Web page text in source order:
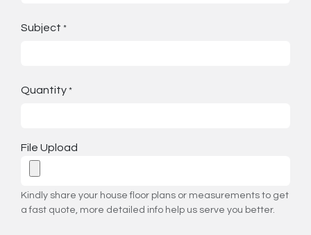
Subject *
Quantity *
File Upload
Kindly share your house floor plans or measurements to get
a fast quote, more detailed info help us serve you better.